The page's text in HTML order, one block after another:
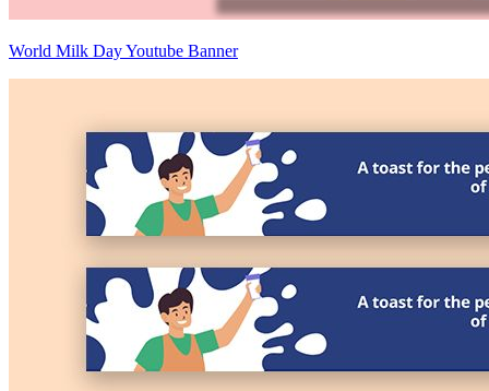
World Milk Day Youtube Banner